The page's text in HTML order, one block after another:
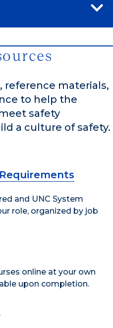
reference materials,
to help the
safety
a culture of safety.
and UNC System
role, organized by job
online at your own
upon completion.